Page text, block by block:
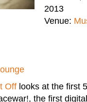
2013
Venue:
Off looks at the first
the first